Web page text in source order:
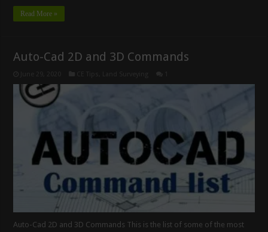
Read More »
Auto-Cad 2D and 3D Commands
Auto-Cad 2D and 3D Commands This is the list of some of the most